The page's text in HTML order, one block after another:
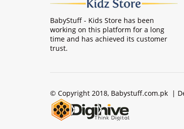
BabyStuff - Kids Store has been
working on this platform for a long
time and has achieved its customer
trust.
© Copyright 2018, Babystuff.com.pk |